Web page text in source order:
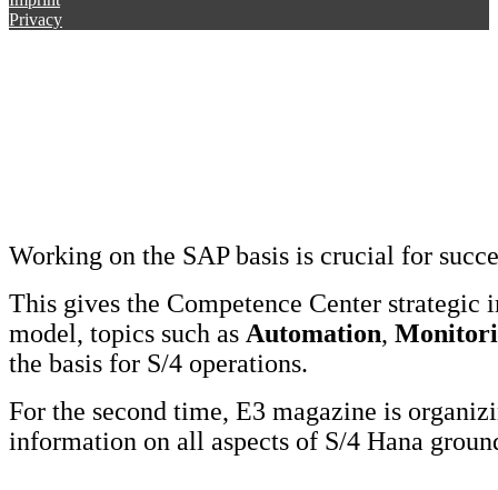
Privacy
Working on the SAP basis is crucial for
This gives the Competence Center strategic
model, topics such as Automation,
the basis for S/4 operations.
For the second time, E3 magazine is
information on all aspects of S/4 Hana